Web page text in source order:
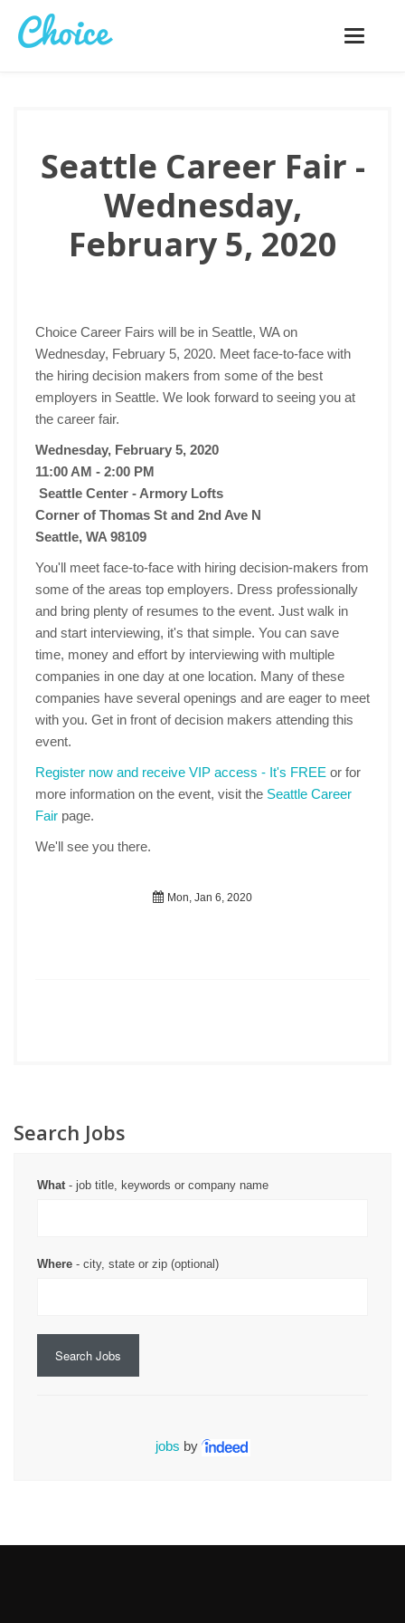
Toggle
Seattle Career Fair -
Wednesday,
February 5, 2020
Choice Career Fairs will be in Seattle, WA on
Wednesday, February 5, 2020. Meet face-to-face with
the hiring decision makers from some of the best
employers in Seattle. We look forward to seeing you at
the career fair.
Wednesday, February 5, 2020
11:00 AM - 2:00 PM
Seattle Center - Armory Lofts
Corner of Thomas St and 2nd Ave N
Seattle, WA 98109
You'll meet face-to-face with hiring decision-makers from
some of the areas top employers. Dress professionally
and bring plenty of resumes to the event. Just walk in
and start interviewing, it's that simple. You can save
time, money and effort by interviewing with multiple
companies in one day at one location. Many of these
companies have several openings and are eager to meet
with you. Get in front of decision makers attending this
event.
Register now and receive VIP access - It's FREE or for
more information on the event, visit the Seattle Career
Fair page.
We'll see you there.
Mon, Jan 6, 2020
Search Jobs
What- job title, keywords or company name
Where - city, state or zip (optional)
Search Jobs
jobs by